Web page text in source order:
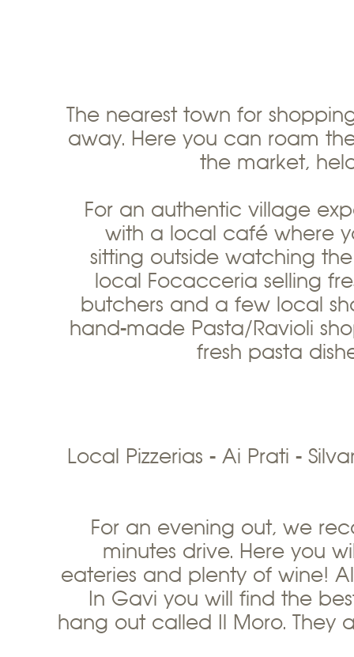
The nearest town for
away. Here you can roam
the market,
For an authentic village
with a local café where
sitting outside watching
local Focacceria selling
butchers and a few local
hand-made Pasta/Ravioli
fresh pasta
Local Pizzerias - Ai Prati -
For an evening out, we
minutes drive. Here you
eateries and plenty of wine!
In Gavi you will find the
hang out called Il Moro. They